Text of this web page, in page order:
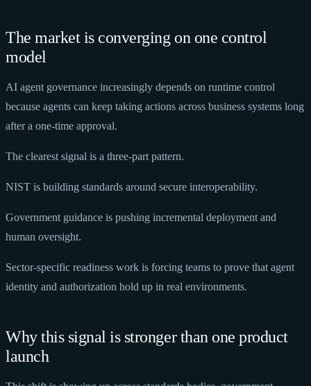
The market is converging on one control
model
AI agent governance increasingly depends on runtime control
because agents can keep taking actions across business systems long
after a one-time approval.
The clearest signal is a three-part pattern.
NIST is building standards around secure interoperability.
Government guidance is pushing incremental deployment and
human oversight.
Sector-specific readiness work is forcing teams to prove that agent
identity and authorization hold up in real environments.
Why this signal is stronger than one product
launch